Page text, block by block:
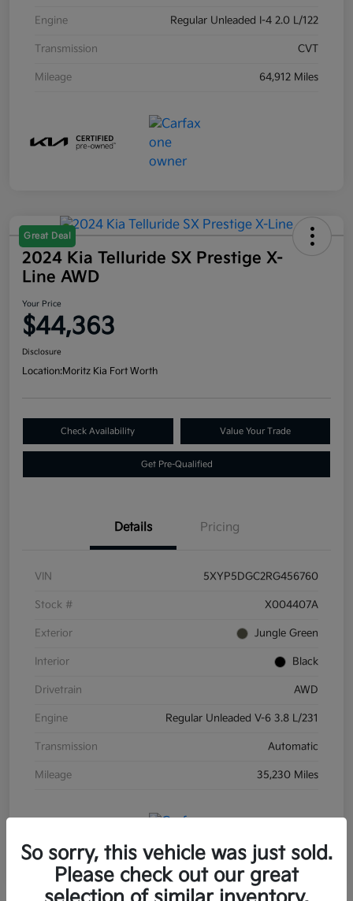
Engine Regular Unleaded I-4 2.0 L/122
Transmission CVT
Mileage 64,912 Miles
Great Deal
2024 Kia Telluride SX Prestige X-
Line AWD
Your Price
$44,363
Disclosure
Location:Moritz Kia Fort Worth
Check Availability Value Your Trade
Get Pre-Qualified
Details Pricing
VIN 5XYP5DGC2RG456760
Stock # X004407A
Exterior Jungle Green
Interior Black
Drivetrain AWD
Engine Regular Unleaded V-6 3.8 L/231
Transmission Automatic
Mileage 35,230 Miles
So sorry, this vehicle was just sold.
Please check out our great